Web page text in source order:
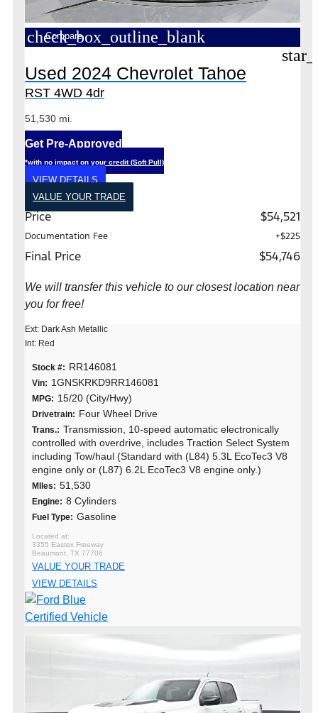
check_box_outline_blank
Compare
Used 2024 Chevrolet Tahoe
RST 4WD 4dr
51,530 mi.
Get Pre-Approved
*with no impact on your credit (Soft Pull)
VIEW DETAILS
VALUE YOUR TRADE
Price $54,521
Documentation Fee +$225
Final Price $54,746
We will transfer this vehicle to our closest location near
you for free!
Ext: Dark Ash Metallic
Int: Red
Stock #: RR146081
Vin: 1GNSKRKD9RR146081
MPG: 15/20 (City/Hwy)
Drivetrain: Four Wheel Drive
Trans.: Transmission, 10-speed automatic electronically
controlled with overdrive, includes Traction Select System
including Tow/haul (Standard with (L84) 5.3L EcoTec3 V8
engine only or (L87) 6.2L EcoTec3 V8 engine only.)
MIles: 51,530
Engine: 8 Cylinders
Fuel Type: Gasoline
3355 Eastex Freeway
Beaumont, TX 77706
VALUE YOUR TRADE
VIEW DETAILS